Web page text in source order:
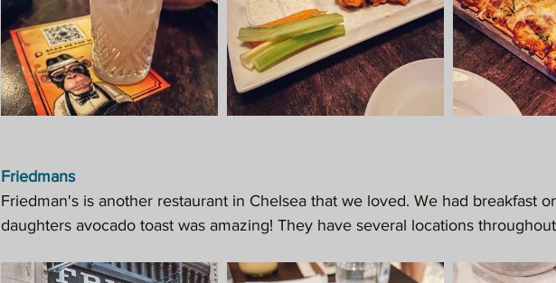
Friedmans
Friedman's is another restaurant in Chelsea that we loved. We had breakfast
daughters avocado toast was amazing! They have several locations